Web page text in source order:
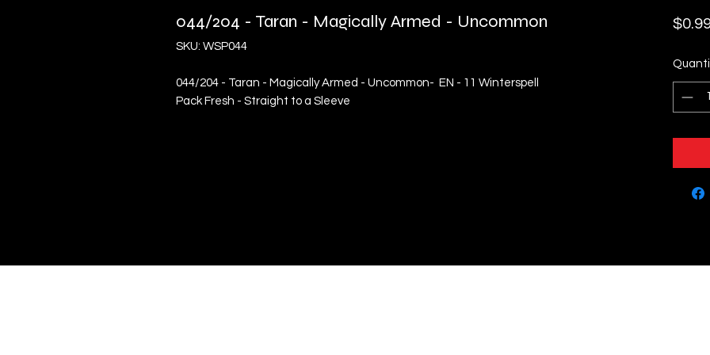
044/204 - Taran - Magically Armed - Uncommon
SKU: WSP044
044/204 - Taran - Magically Armed - Uncommon- EN - 11 Winterspell
Pack Fresh - Straight to a Sleeve